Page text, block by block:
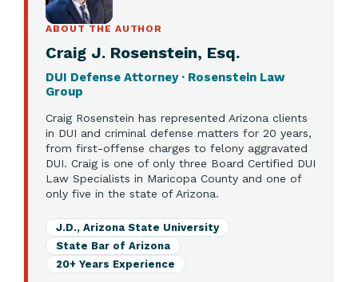
ABOUT THE AUTHOR
Craig J. Rosenstein, Esq.
DUI Defense Attorney · Rosenstein Law
Group
Craig Rosenstein has represented Arizona clients
in DUI and criminal defense matters for 20 years,
from first-offense charges to felony aggravated
DUI. Craig is one of only three Board Certified DUI
Law Specialists in Maricopa County and one of
only five in the state of Arizona.
J.D., Arizona State University
State Bar of Arizona
20+ Years Experience